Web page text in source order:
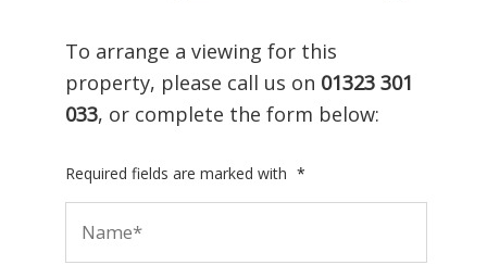
To arrange a viewing for this
property, please call us on 01323 301
033, or complete the form below:
Required fields are marked with *